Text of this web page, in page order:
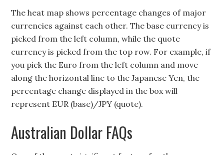
The heat map shows percentage changes of major
currencies against each other. The base currency is
picked from the left column, while the quote
currency is picked from the top row. For example, if
you pick the Euro from the left column and move
along the horizontal line to the Japanese Yen, the
percentage change displayed in the box will
represent EUR (base)/JPY (quote).
Australian Dollar FAQs